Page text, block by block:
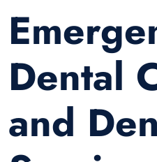
Dental
and